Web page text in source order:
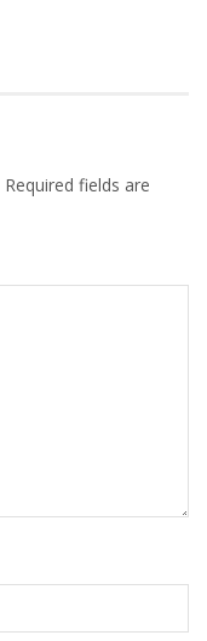
Required fields are